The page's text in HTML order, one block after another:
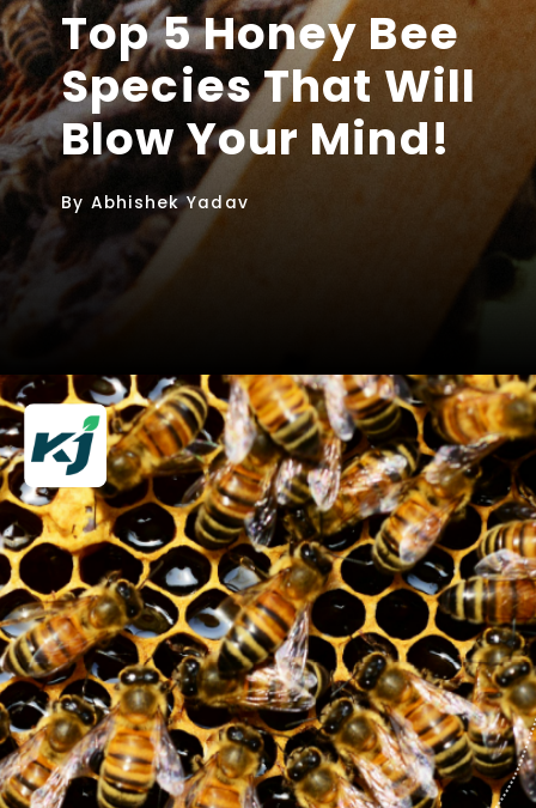
Top 5 Honey Bee
Species That Will
Blow Your Mind!
By Abhishek Yadav